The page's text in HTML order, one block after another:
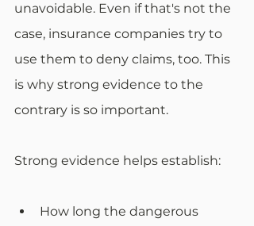
unavoidable. Even if that's not the
case, insurance companies try to
use them to deny claims, too. This
is why strong evidence to the
contrary is so important.
Strong evidence helps establish:
How long the dangerous